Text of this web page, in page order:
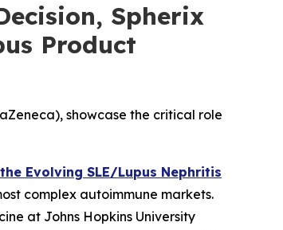
Spherix
Product
showcase the critical role
Evolving SLE/Lupus Nephritis
complex autoimmune markets.
at Johns Hopkins University